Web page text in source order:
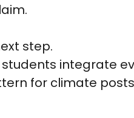
step.
integrate
for climate